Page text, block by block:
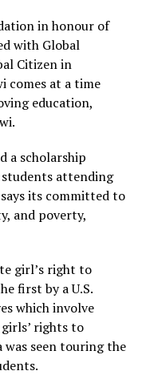
in honour of
with Global
Citizen in
comes at a time
education,
a scholarship
students attending
its committed to
and poverty,
girl’s right to
first by a U.S.
which involve
rights to
was seen touring the